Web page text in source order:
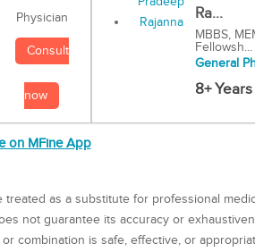
Physician
Consult
now
Ra...
MBBS,
Fellowsh...
General
8+
on MFine App
as a substitute for professional
not guarantee its accuracy or
combination is safe, effective, or